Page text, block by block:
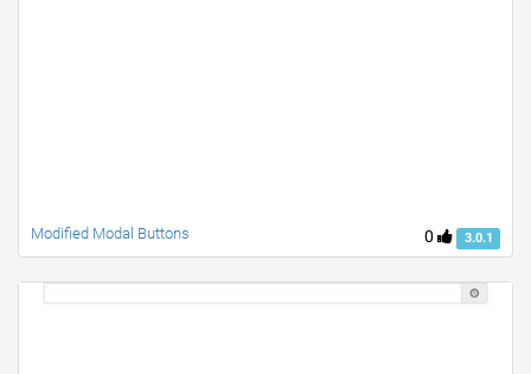
0 3.0.1
Modified Modal Buttons